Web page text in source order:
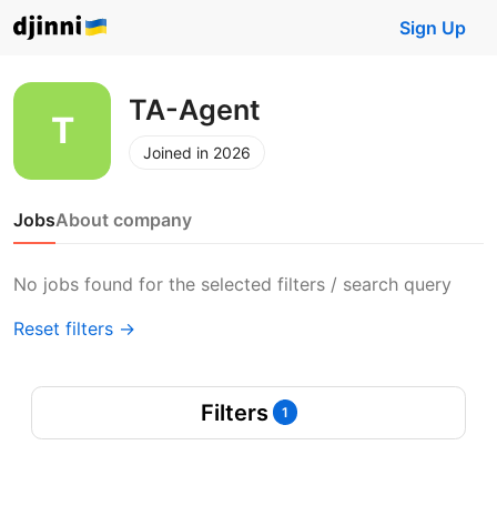
Sign Up
TA-Agent
Joined in 2026
JobsAbout company
No jobs found for the selected filters / search query
Reset filters →
Filters 1